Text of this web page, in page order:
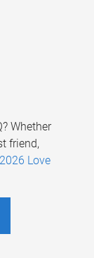
Whether
friend,
2026 Love